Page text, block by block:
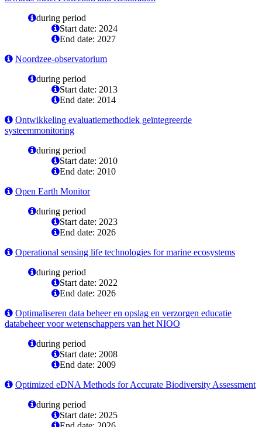
during period
Start date: 2024
End date: 2027
Noordzee-observatorium
during period
Start date: 2013
End date: 2014
Ontwikkeling evaluatiemethodiek geïntegreerde
systeemmonitoring
during period
Start date: 2010
End date: 2010
Open Earth Monitor
during period
Start date: 2023
End date: 2026
Operational sensing life technologies for marine ecosystems
during period
Start date: 2022
End date: 2026
Optimaliseren data beheer en opslag en verzorgen educatie
databeheer voor wetenschappers van het NIOO
during period
Start date: 2008
End date: 2009
Optimized eDNA Methods for Accurate Biodiversity Assessment
during period
Start date: 2025